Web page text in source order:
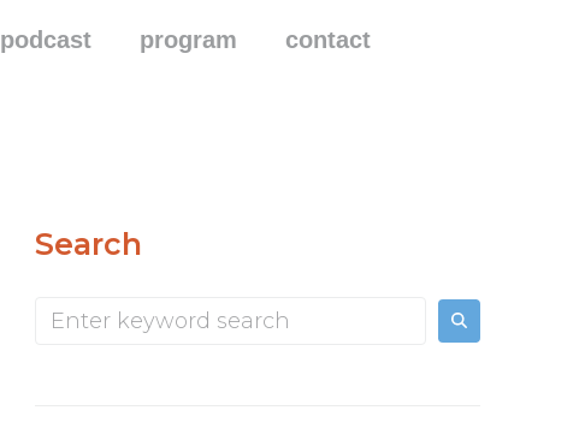
podcast program contact
Search